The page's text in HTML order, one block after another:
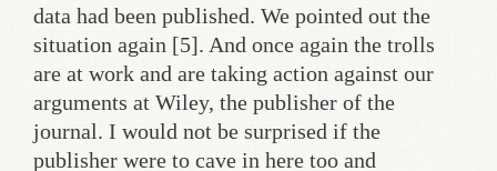
data had been published. We pointed out the
situation again [5]. And once again the trolls
are at work and are taking action against our
arguments at Wiley, the publisher of the
journal. I would not be surprised if the
publisher were to cave in here too and